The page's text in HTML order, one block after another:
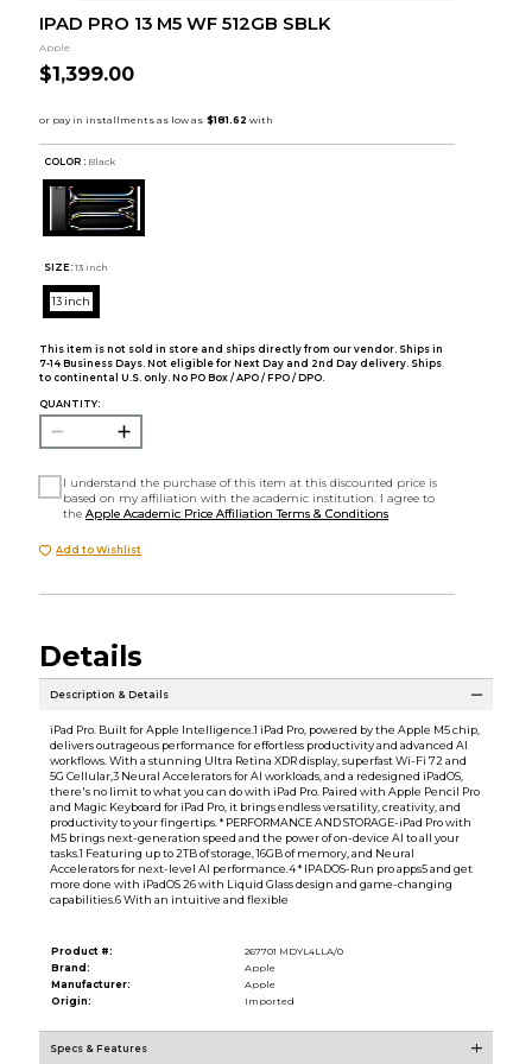
IPAD PRO 13 M5 WF 512GB SBLK
Apple
$1,399.00
COLOR : Black
SIZE: 13 inch
13 inch
This item is not sold in store and ships directly from our vendor. Ships in
7-14 Business Days. Not eligible for Next Day and 2nd Day delivery. Ships
to continental U.S. only. No PO Box / APO / FPO / DPO.
QUANTITY:
I understand the purchase of this item at this discounted price is
based on my affiliation with the academic institution. I agree to
theApple Academic Price Affiliation Terms & Conditions
Add to Wishlist
Details
Description & Details
iPad Pro. Built for Apple Intelligence.1 iPad Pro, powered by the Apple M5 chip,
delivers outrageous performance for effortless productivity and advanced AI
workflows. With a stunning Ultra Retina XDR display, superfast Wi-Fi 72 and
5G Cellular,3 Neural Accelerators for AI workloads, and a redesigned iPadOS,
there's no limit to what you can do with iPad Pro. Paired with Apple Pencil Pro
and Magic Keyboard for iPad Pro, it brings endless versatility, creativity, and
productivity to your fingertips. * PERFORMANCE AND STORAGE-iPad Pro with
M5 brings next-generation speed and the power of on-device AI to all your
tasks.1 Featuring up to 2TB of storage, 16GB of memory, and Neural
Accelerators for next-level AI performance.4 * IPADOS-Run pro apps5 and get
more done with iPadOS 26 with Liquid Glass design and game-changing
capabilities.6 With an intuitive and flexible
Product #:
267701 MDYL4LLA/0
Brand:
Apple
Manufacturer:
Apple
Origin:
Imported
Specs & Features